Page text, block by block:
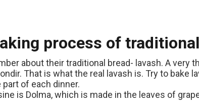
process of
about their traditional bread- lavash. A
That is what the real lavash is. Try to bake
of each dinner.
is Dolma, which is made in the leaves of